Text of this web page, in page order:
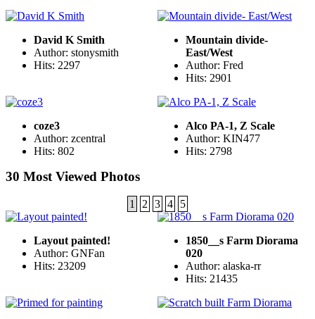
David K Smith
Author: stonysmith
Hits: 2297
Mountain divide-
East/West
Author: Fred
Hits: 2901
coze3
Author: zcentral
Hits: 802
Alco PA-1, Z Scale
Author: KIN477
Hits: 2798
30 Most Viewed Photos
1 2 3 4 5
Layout painted!
Author: GNFan
Hits: 23209
1850__s Farm Diorama
020
Author: alaska-rr
Hits: 21435